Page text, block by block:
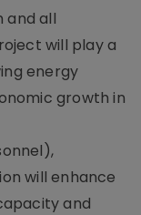
and all
will play a
energy
growth in
will enhance
and